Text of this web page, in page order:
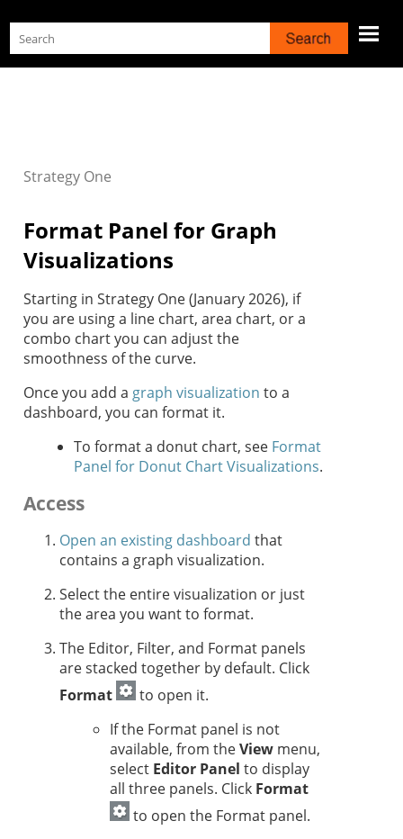
Skip To Main Content
Strategy One
Format Panel for Graph
Visualizations
Starting in Strategy One(January 2026), if
you are using a line chart, area chart, or a
combo chart you can adjust the
smoothness of the curve.
Once you add a graph visualization to a
dashboard, you can format it.
To format a donut chart, see Format
Panel for Donut Chart Visualizations.
Access
Open an existing dashboard that
contains a graph visualization.
Select the entire visualization or just
the area you want to format.
The Editor, Filter, and Format panels
are stacked together by default. Click
Format
to open it.
If the Format panel is not
available, from theView menu,
select Editor Panel to display
all three panels. Click Format
to open the Format panel.